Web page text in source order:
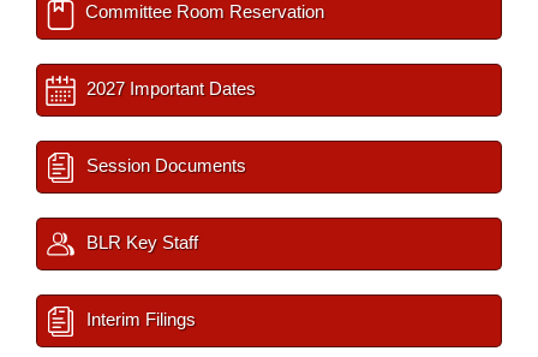
Committee Room Reservation
2027 Important Dates
Session Documents
BLR Key Staff
Interim Filings